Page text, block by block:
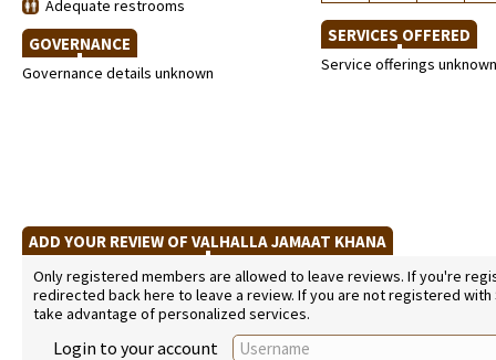
Adequate restrooms
GOVERNANCE
Governance details unknown
SERVICES OFFERED
Service offerings unknown
ADD YOUR REVIEW OF VALHALLA JAMAAT KHANA
Only registered members are allowed to leave reviews. If you're
redirected back here to leave a review. If you are not registered
take advantage of personalized services.
Login to your account